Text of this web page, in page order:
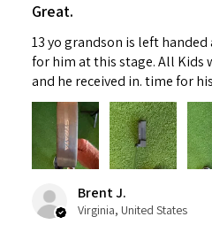
Great.
13 yo grandson is left
for him at this stage. All Kids
and he received in. time for
Brent J.
Virginia, United States